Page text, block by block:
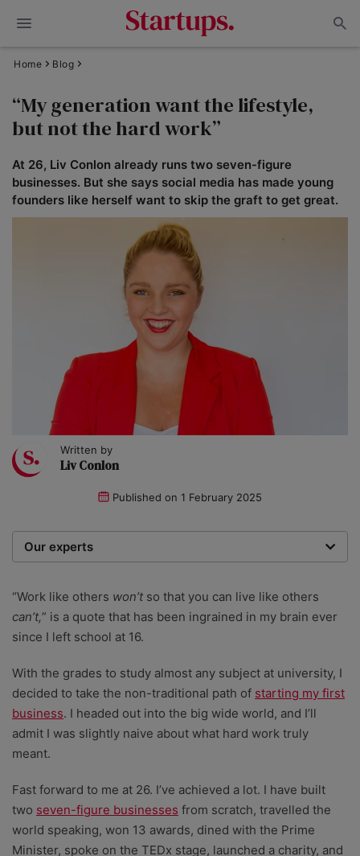
Home Blog
“My generation want the lifestyle,
but not the hard work”
At 26, Liv Conlon already runs two seven-figure
businesses. But she says social media has made young
founders like herself want to skip the graft to get great.
Written by
Liv Conlon
Published on 1 February 2025
Our experts
researchers providing you with the best advice with
zero bias or partiality.
“Work like others won’t so that you can live like others
can’t,” is a quote that has been ingrained in my brain ever
since I left school at 16.
With the grades to study almost any subject at university, I
decided to take the non-traditional path of starting my first
business. I headed out into the big wide world, and I’ll
admit I was slightly naive about what hard work truly
meant.
Fast forward to me at 26. I’ve achieved a lot. I have built
two seven-figure businesses from scratch, travelled the
world speaking, won 13 awards, dined with the Prime
Minister, spoke on the TEDx stage, launched a charity, and